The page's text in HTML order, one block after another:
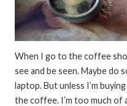
When I go to the coffee
see and be seen. Maybe do
laptop. But unless I’m
the coffee. I’m too much of